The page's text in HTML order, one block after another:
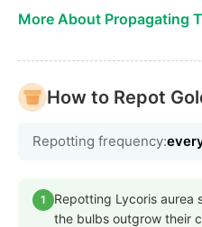
More About Propagating
How to Repot
Repotting frequency:
1
Repotting Lycoris aurea
the bulbs outgrow their